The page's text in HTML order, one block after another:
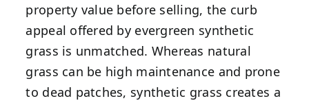
property value before selling, the curb
appeal offered by evergreen synthetic
grass is unmatched. Whereas natural
grass can be high maintenance and prone
to dead patches, synthetic grass creates a